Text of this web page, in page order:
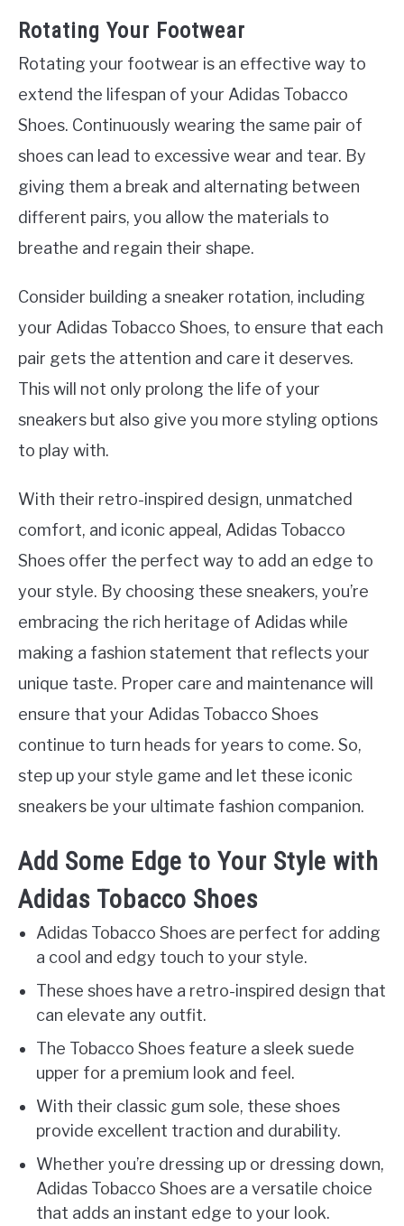
Rotating Your Footwear
Rotating your footwear is an effective way to
extend the lifespan of your Adidas Tobacco
Shoes. Continuously wearing the same pair of
shoes can lead to excessive wear and tear. By
giving them a break and alternating between
different pairs, you allow the materials to
breathe and regain their shape.
Consider building a sneaker rotation, including
your Adidas Tobacco Shoes, to ensure that each
pair gets the attention and care it deserves.
This will not only prolong the life of your
sneakers but also give you more styling options
to play with.
With their retro-inspired design, unmatched
comfort, and iconic appeal, Adidas Tobacco
Shoes offer the perfect way to add an edge to
your style. By choosing these sneakers, you’re
embracing the rich heritage of Adidas while
making a fashion statement that reflects your
unique taste. Proper care and maintenance will
ensure that your Adidas Tobacco Shoes
continue to turn heads for years to come. So,
step up your style game and let these iconic
sneakers be your ultimate fashion companion.
Add Some Edge to Your Style with
Adidas Tobacco Shoes
Adidas Tobacco Shoes are perfect for adding
a cool and edgy touch to your style.
These shoes have a retro-inspired design that
can elevate any outfit.
The Tobacco Shoes feature a sleek suede
upper for a premium look and feel.
With their classic gum sole, these shoes
provide excellent traction and durability.
Whether you’re dressing up or dressing down,
Adidas Tobacco Shoes are a versatile choice
that adds an instant edge to your look.